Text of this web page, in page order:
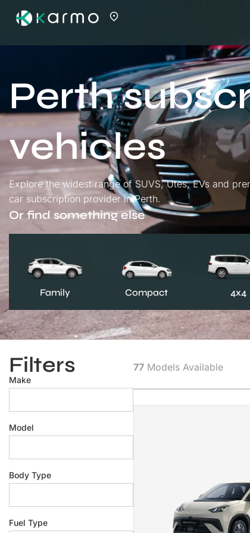
Perth
vehicles
Explore the widest range of SUVS, Utes, EVs and
car subscription provider in Perth.
Or find something else
Family Compact 4x4
Filters
Make
Model
Body Type
Fuel Type
77 Models Available